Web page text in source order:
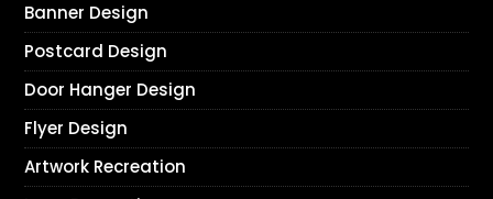
Banner Design
Postcard Design
Door Hanger Design
Flyer Design
Artwork Recreation